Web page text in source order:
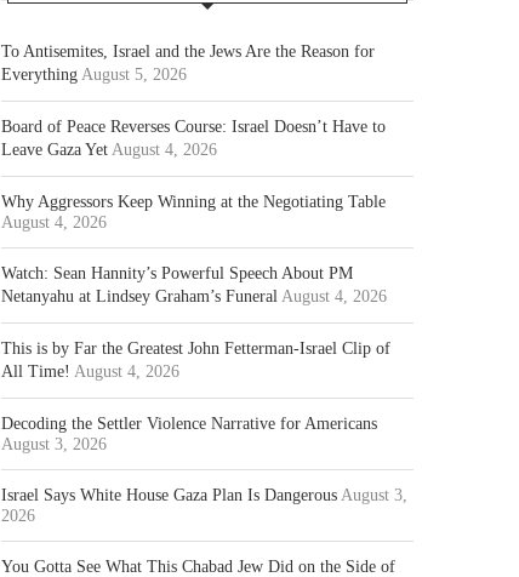
To Antisemites, Israel and the Jews Are the Reason for
Everything August 5, 2026
Board of Peace Reverses Course: Israel Doesn’t Have to
Leave Gaza Yet August 4, 2026
Why Aggressors Keep Winning at the Negotiating Table
August 4, 2026
Watch: Sean Hannity’s Powerful Speech About PM
Netanyahu at Lindsey Graham’s Funeral August 4, 2026
This is by Far the Greatest John Fetterman-Israel Clip of
All Time! August 4, 2026
Decoding the Settler Violence Narrative for Americans
August 3, 2026
Israel Says White House Gaza Plan Is Dangerous August 3,
2026
You Gotta See What This Chabad Jew Did on the Side of